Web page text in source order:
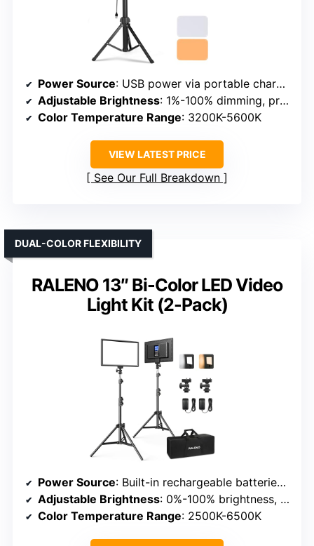
Power Source: USB power via portable charger or power bank
Adjustable Brightness: 1%-100% dimming, preset modes
Color Temperature Range: 3200K-5600K
VIEW LATEST PRICE
See Our Full Breakdown
RALENO 13″ Bi-Color LED Video
Light Kit (2-Pack)
DUAL-COLOR FLEXIBILITY
Power Source: Built-in rechargeable batteries & AC power options
Adjustable Brightness: 0%-100% brightness, multiple scene modes
Color Temperature Range: 2500K-6500K